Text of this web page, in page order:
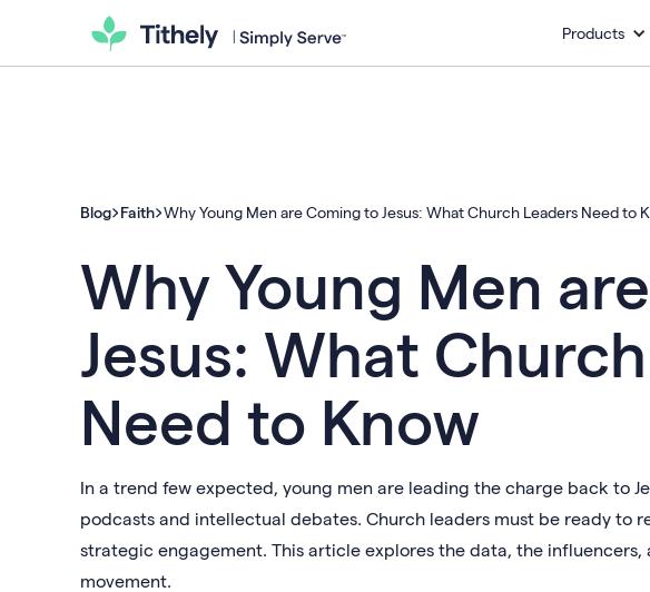
Products
Blog Faith Why Young Men are Coming to Jesus: What Church Leaders Need to
Why Young Men
Jesus: What
Need to Know
In a trend few expected, young men are leading the charge back to
podcasts and intellectual debates. Church leaders must be ready to
strategic engagement. This article explores the data, the
movement.